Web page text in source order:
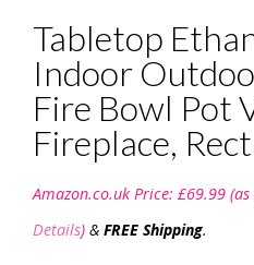
Tabletop
Indoor
Fire Bowl Pot
Fireplace,
Amazon.co.uk Price: £69.99
Details) & FREE Shipping.